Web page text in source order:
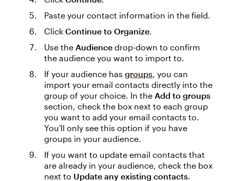
Paste your contact information in the field.
Click Continue to Organize.
Use the Audience drop-down to confirm
the audience you want to import to.
If your audience has groups, you can
import your email contacts directly into the
group of your choice. In the Add to groups
section, check the box next to each group
you want to add your email contacts to.
You'll only see this option if you have
groups in your audience.
If you want to update email contacts that
are already in your audience, check the box
next to Update any existing contacts.